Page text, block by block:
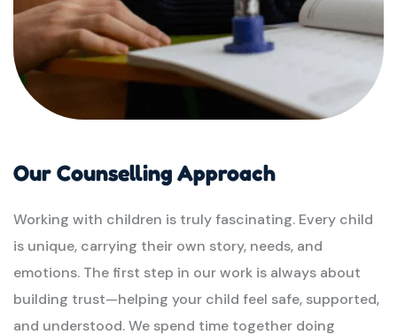
Our Counselling Approach
Working with children is truly fascinating. Every child
is unique, carrying their own story, needs, and
emotions. The first step in our work is always about
building trust—helping your child feel safe, supported,
and understood.We spend time together doing